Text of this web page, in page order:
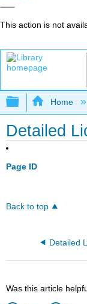
This action is not
Expand/
Home
Detailed
Page ID
Back to top
Detailed
Was this article